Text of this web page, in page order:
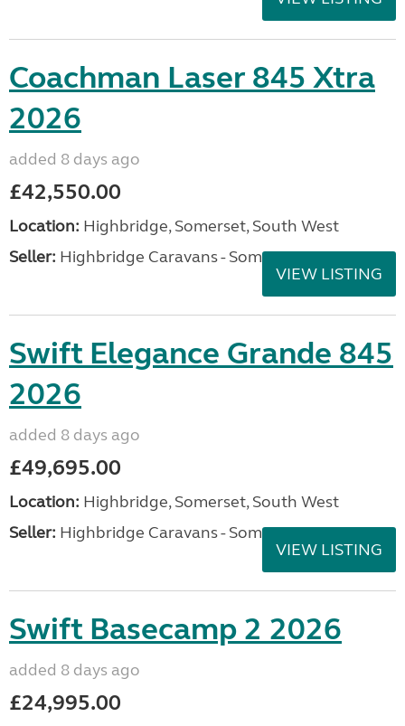
Coachman Laser 845 Xtra
2026
added 8 days ago
£42,550.00
Location: Highbridge, Somerset, South West
Seller: Highbridge Caravans - Somerset
VIEW LISTING
Swift Elegance Grande 845
2026
added 8 days ago
£49,695.00
Location: Highbridge, Somerset, South West
Seller: Highbridge Caravans - Somerset
VIEW LISTING
Swift Basecamp 2 2026
added 8 days ago
£24,995.00